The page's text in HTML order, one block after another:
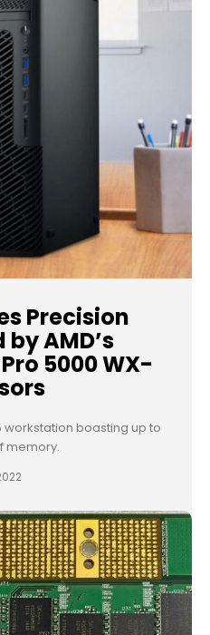
Precision
AMD’s
5000 WX-
workstation boasting up to
memory.